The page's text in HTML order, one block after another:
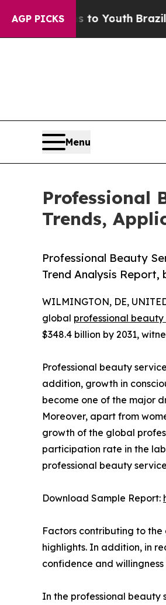
AGP PICKS
to Youth Brazil Gives
Menu
Professional
Trends,
Professional Beauty
Trend Analysis Report,
WILMINGTON, DE,
global professional
$348.4 billion by 2031,
Professional beauty
addition, growth in
become one of the major
Moreover, apart from
growth of the global
participation rate in the
professional beauty
Download Sample Report:
Factors contributing to
highlights. In addition, in
confidence and
In the professional beauty